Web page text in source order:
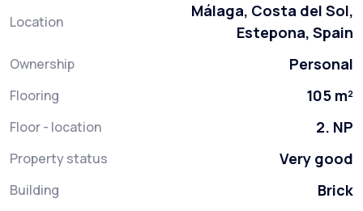
Location
Málaga, Costa del Sol,
Estepona, Spain
Ownership Personal
Flooring 105 m²
Floor - location 2. NP
Property status Very good
Building Brick